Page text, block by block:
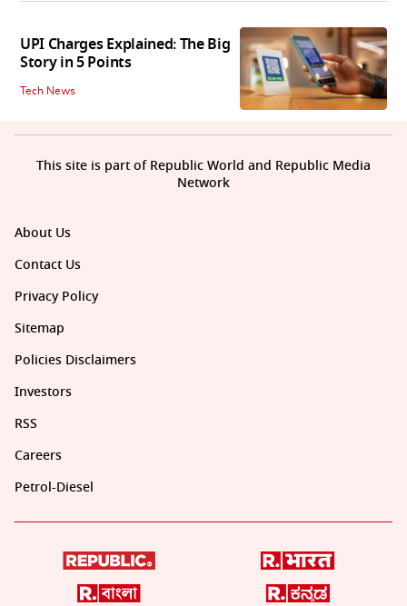
UPI Charges Explained: The Big
Story in 5 Points
Tech News
About Us
Contact Us
Privacy Policy
Sitemap
Policies Disclaimers
Investors
RSS
Careers
Petrol-Diesel
This site is part of Republic World and Republic Media
Network